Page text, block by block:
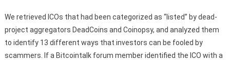
We retrieved ICOs that had been categorized as “listed” by dead-
project aggregators DeadCoins and Coinopsy, and analyzed them
to identify 13 different ways that investors can be fooled by
scammers. If a Bitcointalk forum member identified the ICO with a